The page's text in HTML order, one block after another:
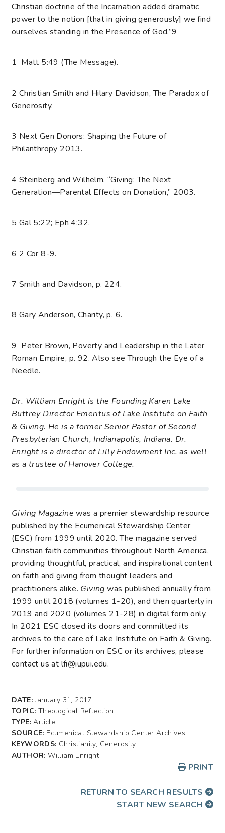
Christian doctrine of the Incarnation added dramatic
power to the notion [that in giving generously] we find
ourselves standing in the Presence of God.”9
1 Matt 5:49 (The Message).
2 Christian Smith and Hilary Davidson, The Paradox of
Generosity.
3 Next Gen Donors: Shaping the Future of
Philanthropy 2013.
4 Steinberg and Wilhelm, “Giving: The Next
Generation—Parental Effects on Donation,” 2003.
5 Gal 5:22; Eph 4:32.
6 2 Cor 8-9.
7 Smith and Davidson, p. 224.
8 Gary Anderson, Charity, p. 6.
9 Peter Brown, Poverty and Leadership in the Later
Roman Empire, p. 92. Also see Through the Eye of a
Needle.
Dr. William Enright is the Founding Karen Lake
Buttrey Director Emeritus of Lake Institute on Faith
& Giving. He is a former Senior Pastor of Second
Presbyterian Church, Indianapolis, Indiana. Dr.
Enright is a director of Lilly Endowment Inc. as well
as a trustee of Hanover College.
Giving Magazinewas a premier stewardship resource
published by the Ecumenical Stewardship Center
(ESC) from 1999 until 2020. The magazine served
Christian faith communities throughout North America,
providing thoughtful, practical, and inspirational content
on faith and giving from thought leaders and
practitioners alike. Giving was published annually from
1999 until 2018 (volumes 1-20), and then quarterly in
2019 and 2020 (volumes 21-28) in digital form only.
In 2021 ESC closed its doors and committed its
archives to the care of Lake Institute on Faith & Giving.
For further information on ESC or its archives, please
contact us at lfi@iupui.edu.
DATE:January 31, 2017
TOPIC: Theological Reflection
TYPE:Article
SOURCE: Ecumenical Stewardship Center Archives
KEYWORDS: Christianity, Generosity
AUTHOR:William Enright
PRINT
RETURN TO SEARCH RESULTS
START NEW SEARCH